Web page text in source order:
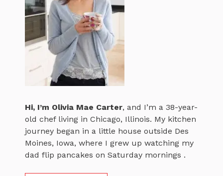
Hi, I’m Olivia Mae Carter, and I’m a 38-year-
old chef living in Chicago, Illinois. My kitchen
journey began in a little house outside Des
Moines, Iowa, where I grew up watching my
dad flip pancakes on Saturday mornings .